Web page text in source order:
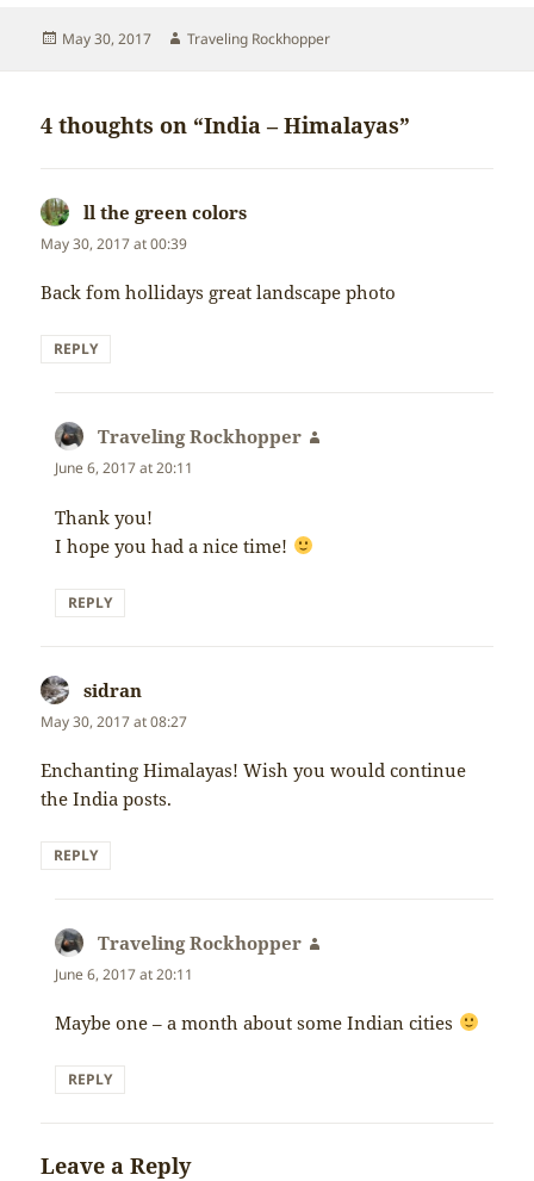
Posted
May 30, 2017 Author
Traveling Rockhopper
4 thoughts on “India – Himalayas”
ll the green colors
May 30, 2017 at 00:39
Back fom hollidays great landscape photo
REPLY
Traveling Rockhopper
June 6, 2017 at 20:11
Thank you!
I hope you had a nice time!
REPLY
sidran
May 30, 2017 at 08:27
Enchanting Himalayas! Wish you would continue
the India posts.
REPLY
Traveling Rockhopper
June 6, 2017 at 20:11
Maybe one – a month about some Indian cities
REPLY
Leave a Reply